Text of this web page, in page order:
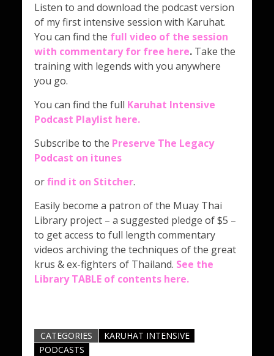
Listen to and download the podcast version
of my first intensive session with Karuhat.
You can find the full video of the session
with commentary for free here. Take the
training with legends with you anywhere
you go.
You can find the full Karuhat Intensive
Podcast Playlist here.
Subscribe to the Preserve The Legacy
Podcast on itunes
orfind it on Stitcher.
Easily become a patron of the Muay Thai
Library project – a suggested pledge of $5 –
to get access to full length commentary
videos archiving the techniques of the great
krus & ex-fighters of Thailand. See the
Library TABLE of contents here.
CATEGORIES
KARUHAT INTENSIVE
PODCASTS